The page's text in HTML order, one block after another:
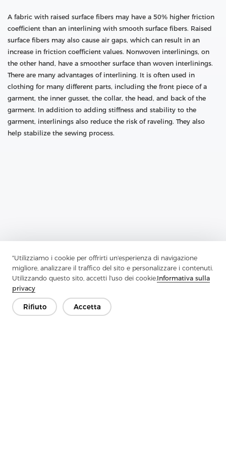
"Utilizziamo i cookie per offrirti un'esperienza di navigazione
migliore, analizzare il traffico del sito e personalizzare i contenuti.
Utilizzando questo sito, accetti l'uso dei cookie.Informativa sulla
privacy
Rifiuto Accetta
A fabric with raised surface fibers may have a 50% higher friction
coefficient than an interlining with smooth surface fibers. Raised
surface fibers may also cause air gaps, which can result in an
increase in friction coefficient values. Nonwoven interlinings, on
the other hand, have a smoother surface than woven interlinings.
There are many advantages of interlining. It is often used in
clothing for many different parts, including the front piece of a
garment, the inner gusset, the collar, the head, and back of the
garment. In addition to adding stiffness and stability to the
garment, interlinings also reduce the risk of raveling. They also
help stabilize the sewing process.
Previous：What Are The Surface And Shear Properties Of Woven
Interlining
Next： How Much Do You Know About Polyester Fabrics